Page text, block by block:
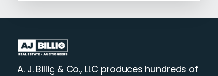
A. J. Billig & Co., LLC produces hundreds of